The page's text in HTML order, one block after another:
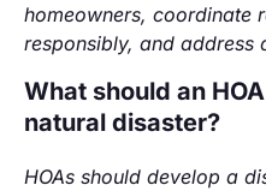
homeowners, coordinate
responsibly, and address
What should an
natural disaster?
HOAs should develop a